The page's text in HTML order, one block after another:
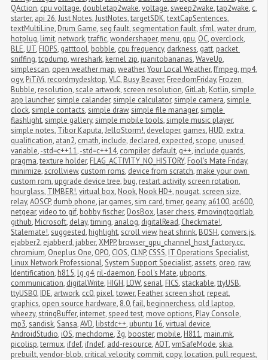
QAction, cpu voltage, doubletap2wake,voltage,sweep2wake,tap2wake, c,
starter, api 26,Just Notes,JustNotes,targetSDK,textCapSentences,
textMultiLine, Drum Game,seg fault,segmentation fault,sfml,water drum,
hotplug, limit, network,traffic,wondershaper, menu, gpu, OC, overclock,
BLE, UT, FIOPS, gatttool, bobble, cpu frequency, darkness, gatt, packet
sniffing,tcpdump,wireshark, kernel zip, juanitobananas,WaveUp,
simplescan, open weather map,weather,Your Local Weather,ffmpeg, mp4,
ogv, PiTiVi, recordmydesktop,VLC, Busy Beaver, FreedomFriday, Frozen
Bubble, resolution,scale artwork,screen resolution, GitLab, Kotlin,simple
app launcher,simple calander,simple calculator,simple camera,simple
clock,simple contacts,simple draw,simple file manager,simple
flashlight,simple gallery,simple mobile tools,simple music player,
simple notes, Tibor Kaputa,JelloStorm!, developer, games, HUD, extra
qualification, atan2, cmath, include, declared, expected,scope, unused
variable,-std=c++11,-std=c++14, compiler, default, g++, include guards,
pragma,texture holder, FLAG_ACTIVITY_NO_HISTORY, Fool's Mate Friday,
minimize,scrollview, custom roms, device from scratch, make your own
custom rom, upgrade device tree, bug, restart activity,screen rotation,
hourglass, TIMBER!,virtual box, Nook, Nook HD+, nougat,screen size,
relay,AOSCP, dumb phone, jar games,sim card,timer, geany, a6100, ac600,
netgear,video to gif, bobby fischer, DosBox, laser chess,#movingtogitlab,
github, Microsoft, delay,timing, analog, digitalRead, Checkmate!,
Stalemate!,suggested, highlight,scroll view, heat shrink, BOSH, convers.js,
ejabber2, ejabberd, jabber,XMPP, browser_gpu_channel_host_factory.cc,
chromium, Oneplus One, OPO, CIOS, CLNP, CSSS, IT Operations Specialist,
Linux Network Professional,System Support Specialist, assets, oreo, raw,
Identification, h815, lg g4, ril-daemon, Fool's Mate, ubports,
communication, digitalWrite, HIGH, LOW,serial, FICS,stackable,ttyUSB,
ttyUSB0, IDE, artwork, cc0, pixel,tower, Feather,screen shot, repeat,
graphics, open source hardware, 8.0,fail, beginnerchess, old laptop,
wheezy,stringBuffer, internet,speed test, move options, Play Console,
mp3,sandisk,Sansa,AVD, libstdc++, ubuntu 16,virtual device,
AndroidStudio, iOS, mechdome, 3g, booster, mobile, H811, main.mk,
picolisp,termux, ifdef, ifndef, add-resource,AOT,vmSafeMode,skia,
prebuilt,vendor-blob, critical velocity, commit, copy, location, pull request,